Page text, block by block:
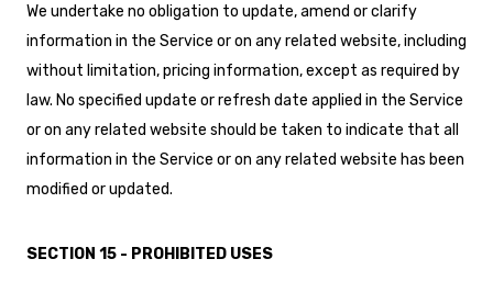
We undertake no obligation to update, amend or clarify
information in the Service or on any related website, including
without limitation, pricing information, except as required by
law. No specified update or refresh date applied in the Service
or on any related website should be taken to indicate that all
information in the Service or on any related website has been
modified or updated.
SECTION 15 - PROHIBITED USES